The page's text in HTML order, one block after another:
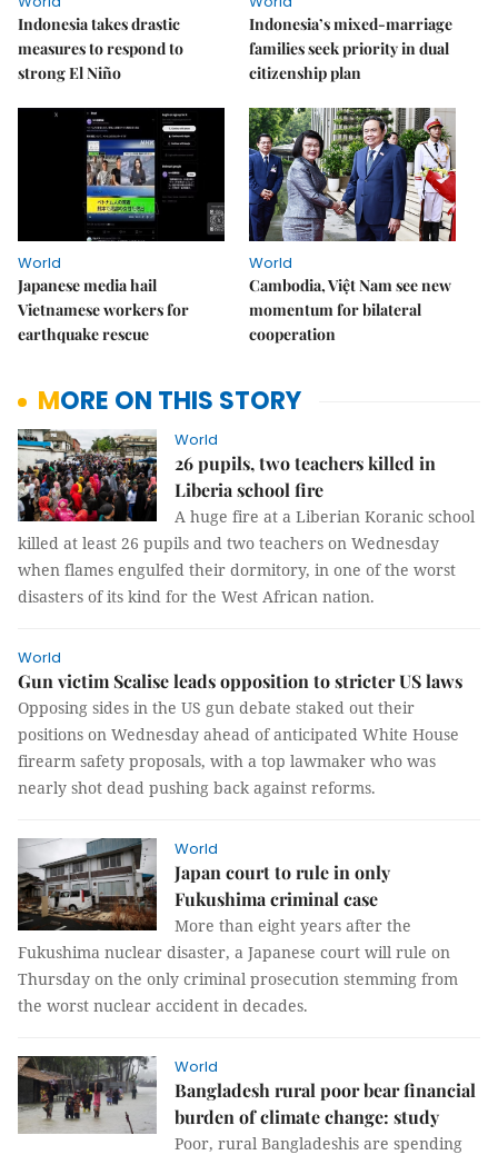
Indonesia takes drastic
measures to respond to
strong El Niño
Indonesia’s mixed-marriage
families seek priority in dual
citizenship plan
World
Japanese media hail
Vietnamese workers for
earthquake rescue
World
Cambodia, Việt Nam see new
momentum for bilateral
cooperation
MORE ON THIS STORY
World
26 pupils, two teachers killed in
Liberia school fire
A huge fire at a Liberian Koranic school
killed at least 26 pupils and two teachers on Wednesday
when flames engulfed their dormitory, in one of the worst
disasters of its kind for the West African nation.
World
Gun victim Scalise leads opposition to stricter US laws
Opposing sides in the US gun debate staked out their
positions on Wednesday ahead of anticipated White House
firearm safety proposals, with a top lawmaker who was
nearly shot dead pushing back against reforms.
World
Japan court to rule in only
Fukushima criminal case
More than eight years after the
Fukushima nuclear disaster, a Japanese court will rule on
Thursday on the only criminal prosecution stemming from
the worst nuclear accident in decades.
World
Bangladesh rural poor bear financial
burden of climate change: study
Poor, rural Bangladeshis are spending